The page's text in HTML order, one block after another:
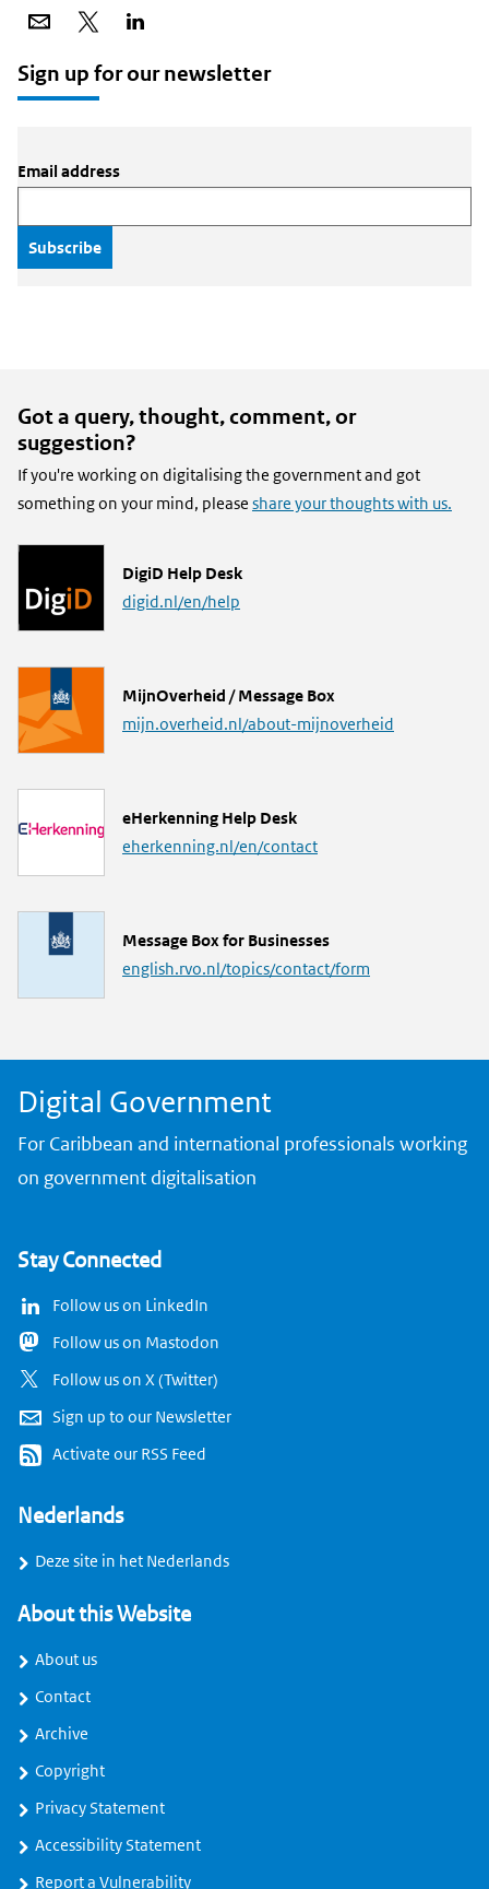
Share
Share
Sign up for our newsletter
Email address
Got a query, thought, comment, or
suggestion?
If you're working on digitalising the government and got
something on your mind, please share your thoughts with us.
L
i
DigiD Help Desk
digid.nl/en/help
L
i
MijnOverheid / Message Box
mijn.overheid.nl/about-mijnoverheid
L
i
eHerkenning Help Desk
eherkenning.nl/en/contact
L
i
Message Box for Businesses
english.rvo.nl/topics/contact/form
Digital Government
For Caribbean and international professionals working
on government digitalisation
Stay Connected
Follow us on LinkedIn
Follow us on Mastodon
Follow us on X (Twitter)
Sign up to our Newsletter
Activate our RSS Feed
Nederlands
Deze site in het Nederlands
About this Website
About us
Contact
Archive
Copyright
Privacy Statement
Accessibility Statement
Report a Vulnerability